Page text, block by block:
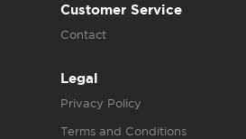
Customer Service
Contact
Legal
Privacy Policy
Terms and Conditions